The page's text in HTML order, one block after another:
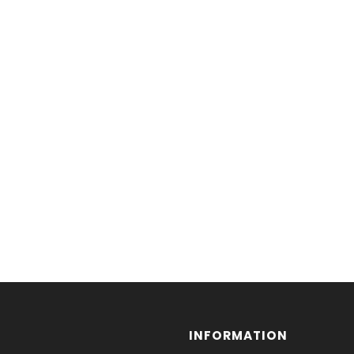
INFORMATION